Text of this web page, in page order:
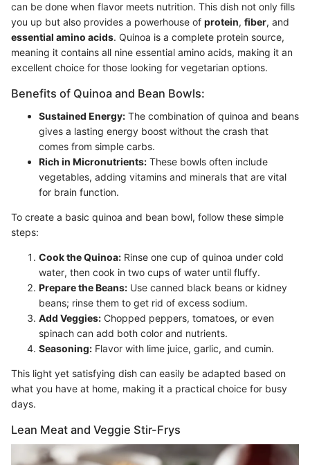
can be done when flavor meets nutrition. This dish not only fills
you up but also provides a powerhouse of protein, fiber, and
essential amino acids. Quinoa is a complete protein source,
meaning it contains all nine essential amino acids, making it an
excellent choice for those looking for vegetarian options.
Benefits of Quinoa and Bean Bowls:
Sustained Energy: The combination of quinoa and beans
gives a lasting energy boost without the crash that
comes from simple carbs.
Rich in Micronutrients: These bowls often include
vegetables, adding vitamins and minerals that are vital
for brain function.
To create a basic quinoa and bean bowl, follow these simple
steps:
Cook the Quinoa: Rinse one cup of quinoa under cold
water, then cook in two cups of water until fluffy.
Prepare the Beans: Use canned black beans or kidney
beans; rinse them to get rid of excess sodium.
Add Veggies: Chopped peppers, tomatoes, or even
spinach can add both color and nutrients.
Seasoning: Flavor with lime juice, garlic, and cumin.
This light yet satisfying dish can easily be adapted based on
what you have at home, making it a practical choice for busy
days.
Lean Meat and Veggie Stir-Frys